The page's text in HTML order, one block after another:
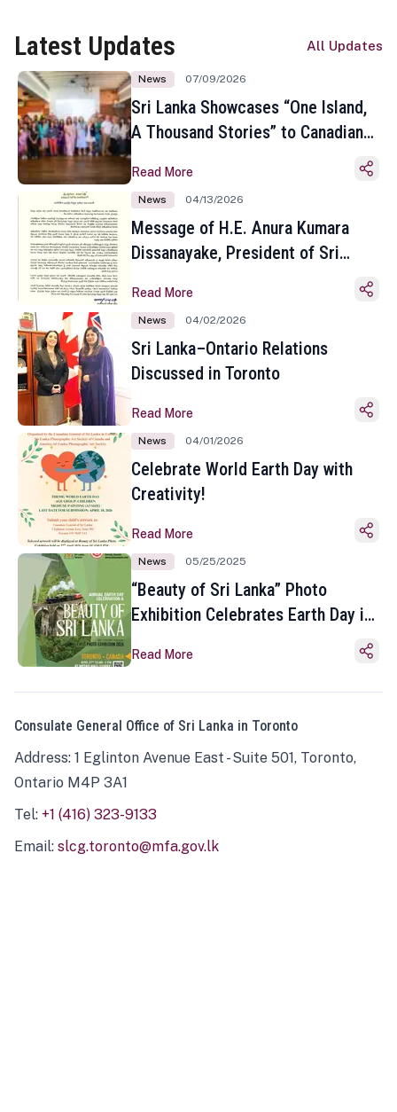
Latest Updates All Updates
News 07/09/2026
Sri Lanka Showcases “One Island,
A Thousand Stories” to Canadian
Toronto
Read More
News 04/13/2026
Message of H.E. Anura Kumara
Dissanayake, President of Sri
Sinhala and Tamil New Year
Read More
News 04/02/2026
Sri Lanka–Ontario Relations
Discussed in Toronto
Read More
News 04/01/2026
Celebrate World Earth Day with
Creativity!
Read More
News 05/25/2025
“Beauty of Sri Lanka” Photo
Exhibition Celebrates Earth Day in
Read More
Consulate General Office of Sri Lanka in Toronto
Address: 1 Eglinton Avenue East - Suite 501, Toronto,
Ontario M4P 3A1
Tel: +1 (416) 323-9133
Email: slcg.toronto@mfa.gov.lk